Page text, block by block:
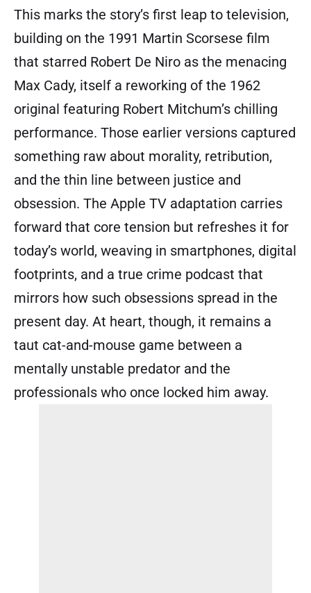
This marks the story’s first leap to television,
building on the 1991 Martin Scorsese film
that starred Robert De Niro as the menacing
Max Cady, itself a reworking of the 1962
original featuring Robert Mitchum’s chilling
performance. Those earlier versions captured
something raw about morality, retribution,
and the thin line between justice and
obsession. The Apple TV adaptation carries
forward that core tension but refreshes it for
today’s world, weaving in smartphones, digital
footprints, and a true crime podcast that
mirrors how such obsessions spread in the
present day. At heart, though, it remains a
taut cat-and-mouse game between a
mentally unstable predator and the
professionals who once locked him away.